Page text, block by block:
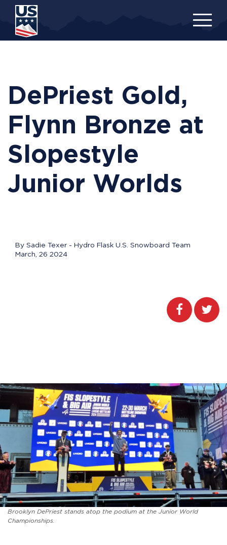
content
DePriest Gold,
Flynn Bronze at
Slopestyle
Junior Worlds
By Sadie Texer - Hydro Flask U.S. Snowboard Team
March, 26 2024
Brooklyn DePriest stands atop the podium at the Junior World
Championships.